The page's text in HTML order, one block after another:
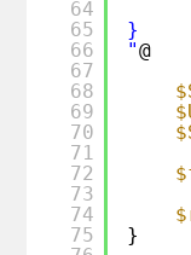
64
65
66
67
68
69
70
71
72
73
74
75
}
"@
}